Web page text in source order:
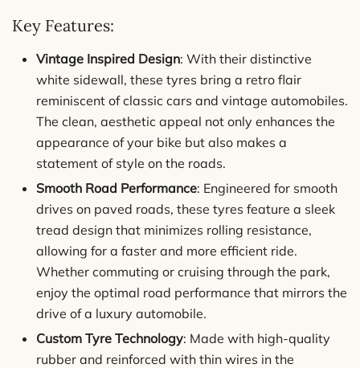
Key Features:
Vintage Inspired Design: With their distinctive
white sidewall, these tyres bring a retro flair
reminiscent of classic cars and vintage automobiles.
The clean, aesthetic appeal not only enhances the
appearance of your bike but also makes a
statement of style on the roads.
Smooth Road Performance: Engineered for smooth
drives on paved roads, these tyres feature a sleek
tread design that minimizes rolling resistance,
allowing for a faster and more efficient ride.
Whether commuting or cruising through the park,
enjoy the optimal road performance that mirrors the
drive of a luxury automobile.
Custom Tyre Technology: Made with high-quality
rubber and reinforced with thin wires in the